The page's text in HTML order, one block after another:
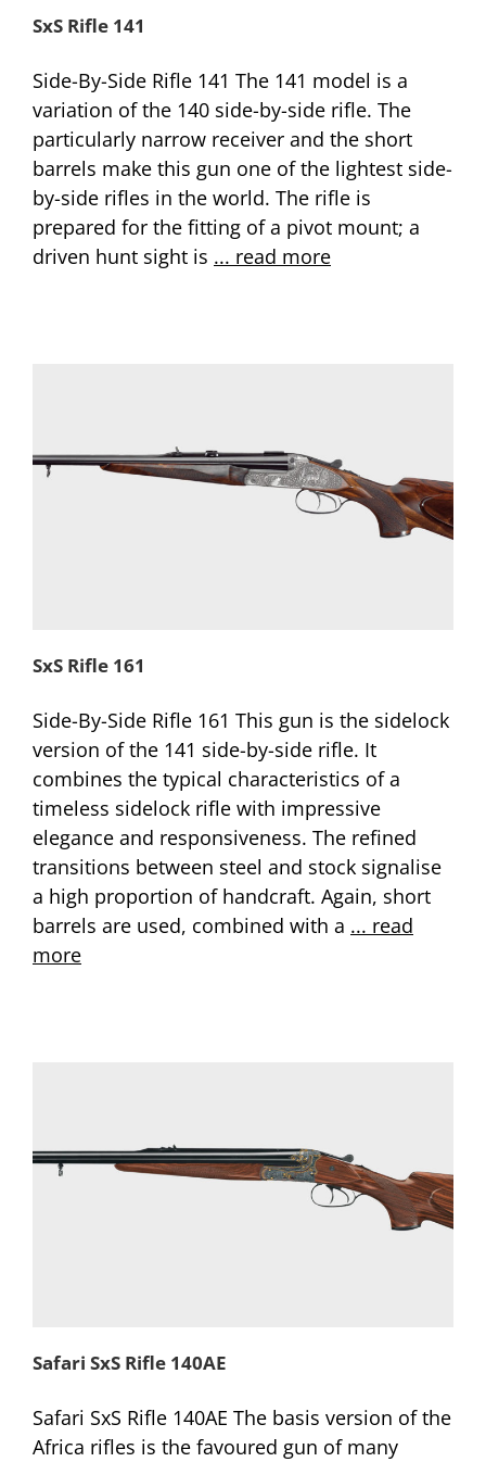
SxS Rifle 141
Side-By-Side Rifle 141 The 141 model is a
variation of the 140 side-by-side rifle. The
particularly narrow receiver and the short
barrels make this gun one of the lightest side-
by-side rifles in the world. The rifle is
prepared for the fitting of a pivot mount; a
driven hunt sight is ... read more
SxS Rifle 161
Side-By-Side Rifle 161 This gun is the sidelock
version of the 141 side-by-side rifle. It
combines the typical characteristics of a
timeless sidelock rifle with impressive
elegance and responsiveness. The refined
transitions between steel and stock signalise
a high proportion of handcraft. Again, short
barrels are used, combined with a ... read
more
Safari SxS Rifle 140AE
Safari SxS Rifle 140AE The basis version of the
Africa rifles is the favoured gun of many